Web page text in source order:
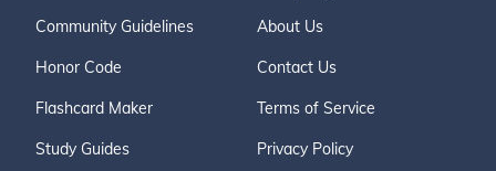
Community Guidelines
Honor Code
Flashcard Maker
Study Guides
About Us
Contact Us
Terms of Service
Privacy Policy